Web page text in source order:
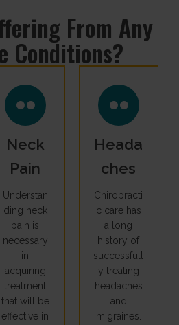
From Any
Conditions?
Neck
Pain
Understan
ding neck
pain is
necessary
in
acquiring
treatment
that will be
effective in
Heada
Ches
Chiropracti
c care has
a long
history of
successfull
y treating
headaches
and
migraines.